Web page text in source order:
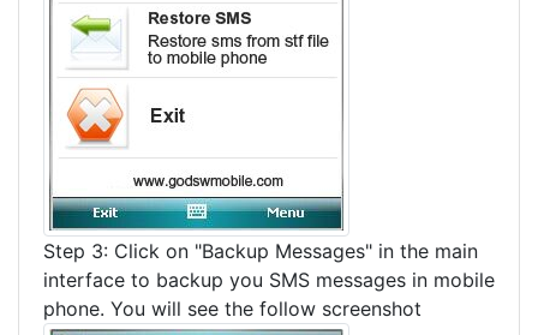
Step 3: Click on "Backup Messages" in the main
interface to backup you SMS messages in mobile
phone. You will see the follow screenshot